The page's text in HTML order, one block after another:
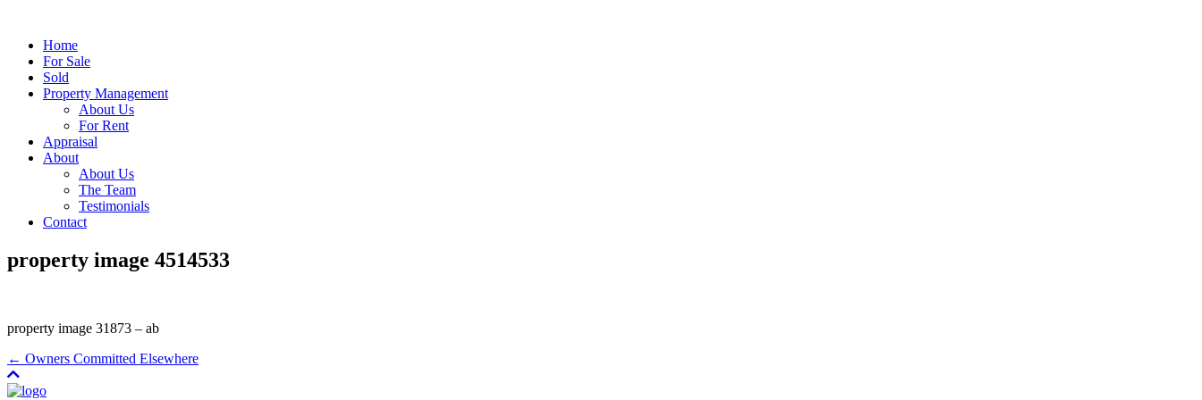
Home
For Sale
Sold
Property Management
About Us
For Rent
Appraisal
About
About Us
The Team
Testimonials
Contact
property image 4514533
property image 31873 – ab
← Owners Committed Elsewhere